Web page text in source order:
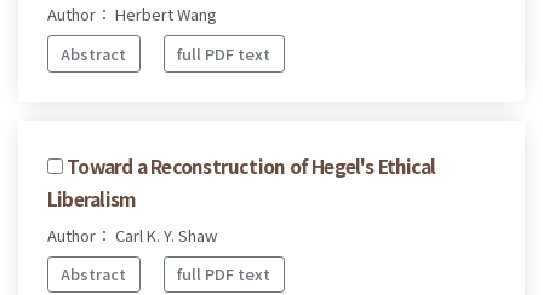
Author： Herbert Wang
Abstract
full PDF text
Toward a Reconstruction of Hegel's Ethical
Liberalism
Author： Carl K. Y. Shaw
Abstract
full PDF text